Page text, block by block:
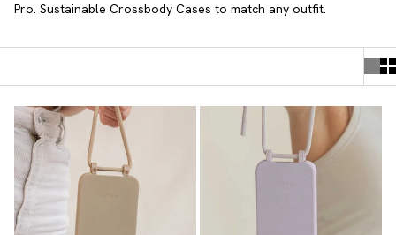
Pro. Sustainable Crossbody Cases to match any outfit.